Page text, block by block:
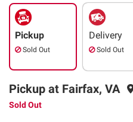
Pickup
Sold Out
Delivery
Sold Out
Pickup at Fairfax, VA
Sold Out